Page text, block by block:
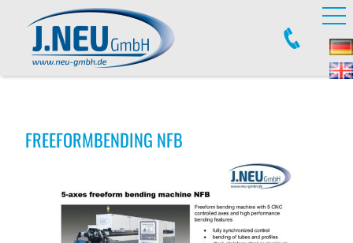
FREEFORMBENDING NFB